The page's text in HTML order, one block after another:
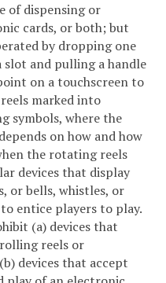
of dispensing or
cards, or both; but
by dropping one
and pulling a handle
on a touchscreen to
marked into
symbols, where the
on how and how
the rotating reels
devices that display
or bells, whistles, or
entice players to play.
(a) devices that
reels or
devices that accept